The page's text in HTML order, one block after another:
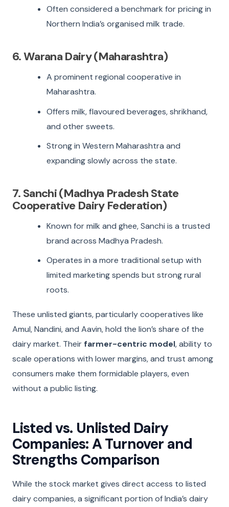
Often considered a benchmark for pricing in
Northern India’s organised milk trade.
6. Warana Dairy (Maharashtra)
A prominent regional cooperative in
Maharashtra.
Offers milk, flavoured beverages, shrikhand,
and other sweets.
Strong in Western Maharashtra and
expanding slowly across the state.
7. Sanchi (Madhya Pradesh State
Cooperative Dairy Federation)
Known for milk and ghee, Sanchi is a trusted
brand across Madhya Pradesh.
Operates in a more traditional setup with
limited marketing spends but strong rural
roots.
These unlisted giants, particularly cooperatives like
Amul, Nandini, and Aavin, hold the lion’s share of the
dairy market. Their farmer-centric model, ability to
scale operations with lower margins, and trust among
consumers make them formidable players, even
without a public listing.
Listed vs. Unlisted Dairy
Companies: A Turnover and
Strengths Comparison
While the stock market gives direct access to listed
dairy companies, a significant portion of India’s dairy